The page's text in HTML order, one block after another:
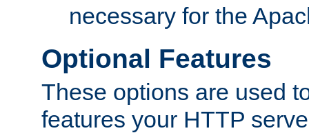
necessary for the
Optional Features
These options are used
features your HTTP